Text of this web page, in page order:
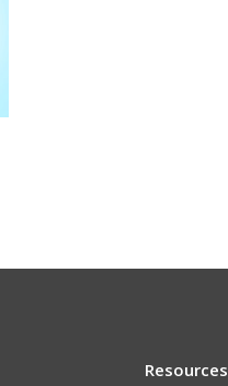
Resources